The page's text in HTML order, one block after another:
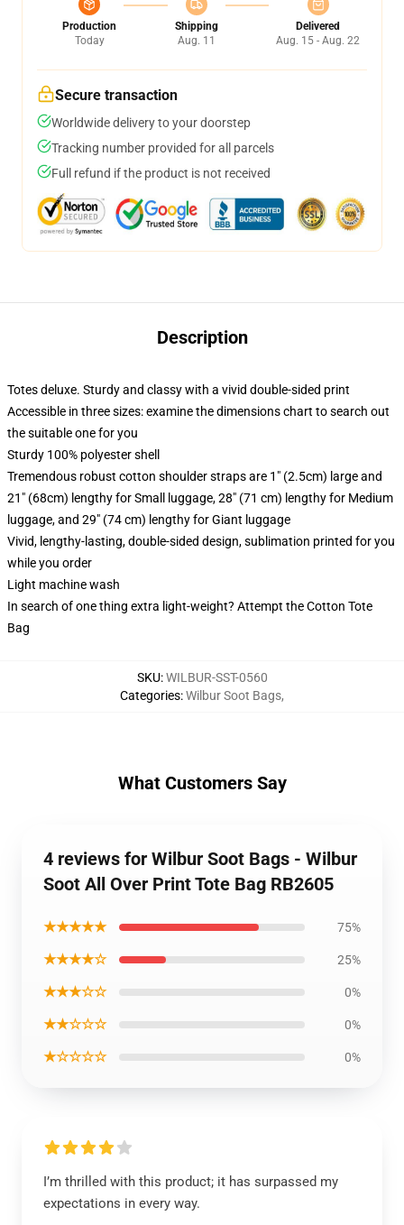
Production
Today
Shipping
Aug. 11
Delivered
Aug. 15 - Aug. 22
Secure transaction
Worldwide delivery to your doorstep
Tracking number provided for all parcels
Full refund if the product is not received
Description
Totes deluxe. Sturdy and classy with a vivid double-sided print
Accessible in three sizes: examine the dimensions chart to search out
the suitable one for you
Sturdy 100% polyester shell
Tremendous robust cotton shoulder straps are 1" (2.5cm) large and
21" (68cm) lengthy for Small luggage, 28" (71 cm) lengthy for Medium
luggage, and 29" (74 cm) lengthy for Giant luggage
Vivid, lengthy-lasting, double-sided design, sublimation printed for you
while you order
Light machine wash
In search of one thing extra light-weight? Attempt the Cotton Tote
Bag
SKU:WILBUR-SST-0560
Categories:Wilbur Soot Bags,
What Customers Say
4 reviews for Wilbur Soot Bags - Wilbur
Soot All Over Print Tote Bag RB2605
★★★★★ 75%
★★★★☆ 25%
★★★☆☆ 0%
★★☆☆☆ 0%
★☆☆☆☆ 0%
I’m thrilled with this product; it has surpassed my
expectations in every way.